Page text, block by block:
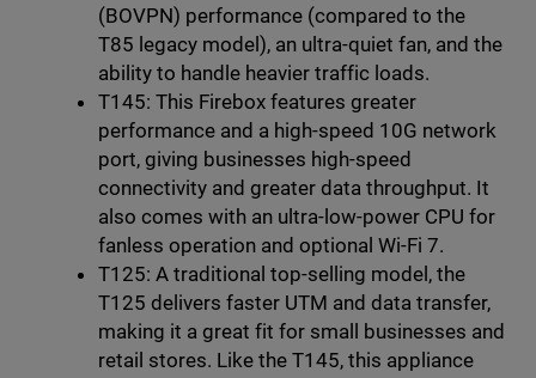
(BOVPN) performance (compared to the
T85 legacy model), an ultra-quiet fan, and the
ability to handle heavier traffic loads.
T145: This Firebox features greater
performance and a high-speed 10G network
port, giving businesses high-speed
connectivity and greater data throughput. It
also comes with an ultra-low-power CPU for
fanless operation and optional Wi-Fi 7.
T125: A traditional top-selling model, the
T125 delivers faster UTM and data transfer,
making it a great fit for small businesses and
retail stores. Like the T145, this appliance